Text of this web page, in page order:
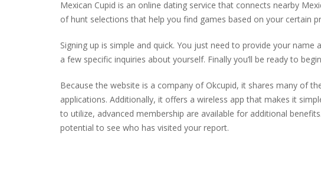
Mexican Cupid is an online dating service that connects nearby
of hunt selections that help you find games based on your certain
Signing up is simple and quick. You just need to provide your
a few specific inquiries about yourself. Finally you’ll be ready to
Because the website is a company of Okcupid, it shares many of
applications. Additionally, it offers a wireless app that makes it
to utilize, advanced membership are available for additional
potential to see who has visited your report.